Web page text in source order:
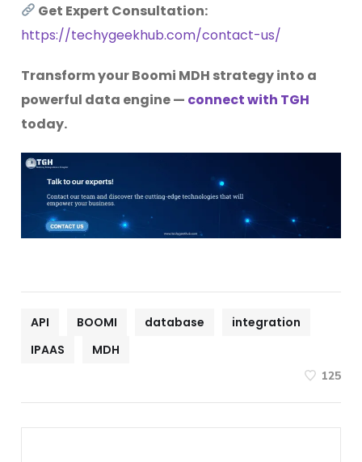
Get Expert Consultation:
https://techygeekhub.com/contact-us/
Transform your Boomi MDH strategy into a
powerful data engine — connect with TGH
today.
API BOOMI database
integration
IPAAS
MDH
125